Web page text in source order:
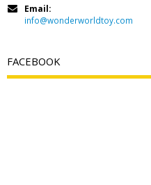
Email:
info@wonderworldtoy.com
FACEBOOK